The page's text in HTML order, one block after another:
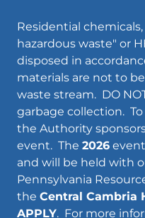
Residential
hazardous waste" or
disposed in
materials are not to
waste stream. DO
garbage collection.
the Authority
event. The 2026
and will be held with
Pennsylvania
the Central Cambria
APPLY. For more